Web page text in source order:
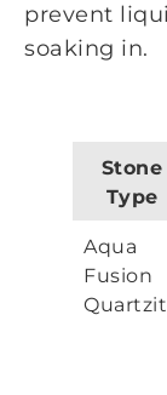
prevent
soaking in.
Stone
Type
Aqua
Fusion